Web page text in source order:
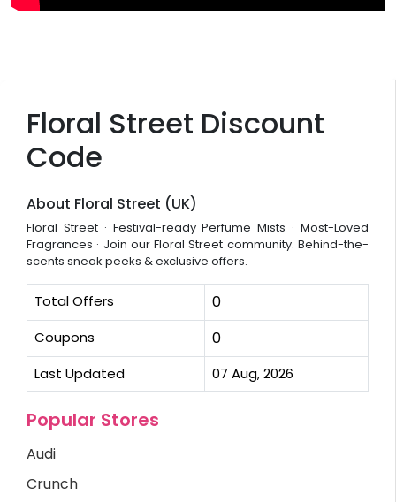
Floral Street Discount
Code
About Floral Street (UK)
Floral Street · Festival-ready Perfume Mists · Most-Loved
Fragrances · Join our Floral Street community. Behind-the-
scents sneak peeks & exclusive offers.
Total Offers 0
Coupons 0
Last Updated 07 Aug, 2026
Popular Stores
Audi
Crunch